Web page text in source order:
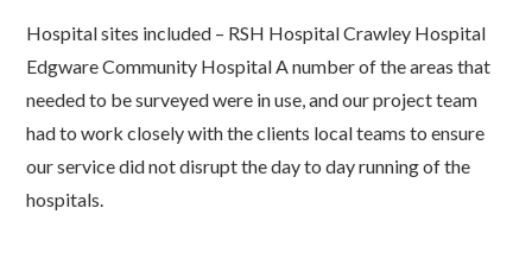
Hospital sites included – RSH Hospital Crawley Hospital
Edgware Community Hospital A number of the areas that
needed to be surveyed were in use, and our project team
had to work closely with the clients local teams to ensure
our service did not disrupt the day to day running of the
hospitals.